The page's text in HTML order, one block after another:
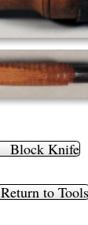
Block Knife
Return to Tools